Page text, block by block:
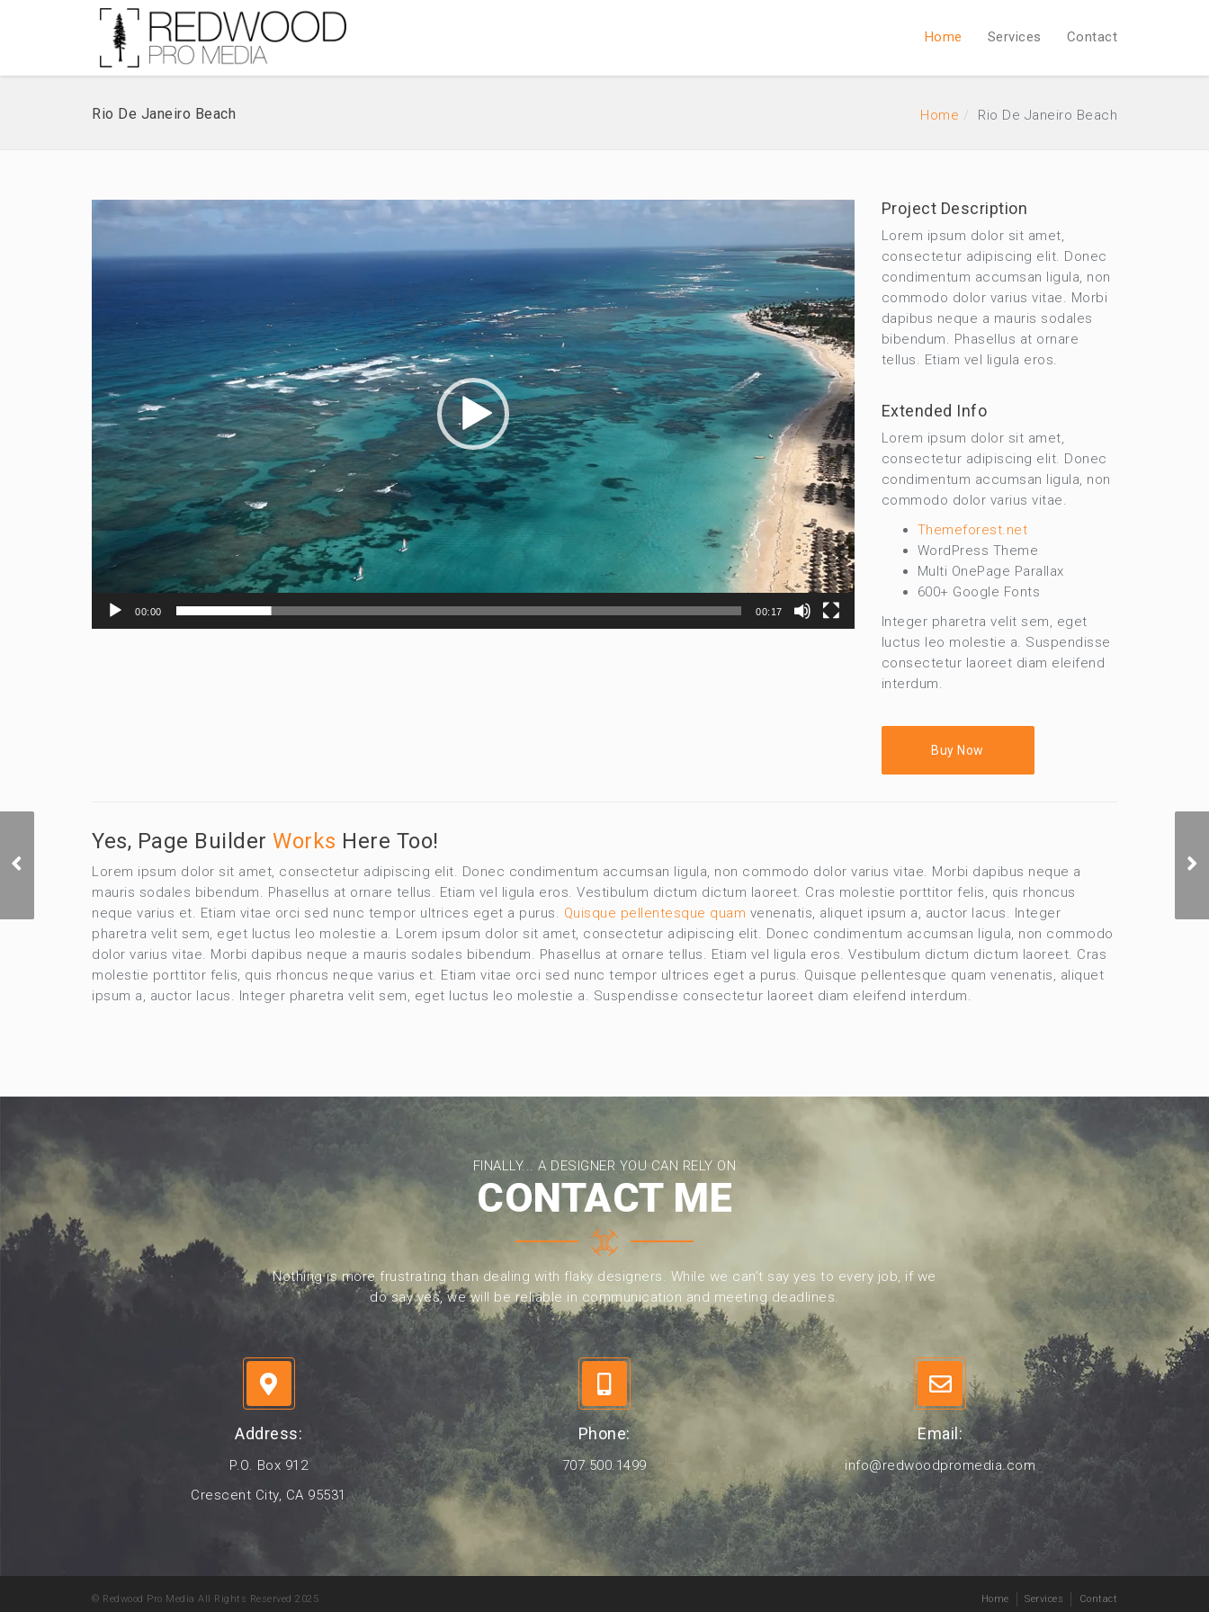
Home Services Contact
Rio De Janeiro Beach Home Rio De Janeiro Beach
00:00 00:17
Project Description
Lorem ipsum dolor sit amet,
consectetur adipiscing elit. Donec
condimentum accumsan ligula, non
commodo dolor varius vitae. Morbi
dapibus neque a mauris sodales
bibendum. Phasellus at ornare
tellus. Etiam vel ligula eros.
Extended Info
Lorem ipsum dolor sit amet,
consectetur adipiscing elit. Donec
condimentum accumsan ligula, non
commodo dolor varius vitae.
Themeforest.net
WordPress Theme
Multi OnePage Parallax
600+ Google Fonts
Integer pharetra velit sem, eget
luctus leo molestie a. Suspendisse
consectetur laoreet diam eleifend
interdum.
Buy Now
Yes, Page Builder Works Here Too!
Lorem ipsum dolor sit amet, consectetur adipiscing elit. Donec condimentum accumsan ligula, non commodo dolor varius vitae. Morbi dapibus neque a
mauris sodales bibendum. Phasellus at ornare tellus. Etiam vel ligula eros. Vestibulum dictum dictum laoreet. Cras molestie porttitor felis, quis rhoncus
neque varius et. Etiam vitae orci sed nunc tempor ultrices eget a purus. Quisque pellentesque quam venenatis, aliquet ipsum a, auctor lacus. Integer
pharetra velit sem, eget luctus leo molestie a. Lorem ipsum dolor sit amet, consectetur adipiscing elit. Donec condimentum accumsan ligula, non commodo
dolor varius vitae. Morbi dapibus neque a mauris sodales bibendum. Phasellus at ornare tellus. Etiam vel ligula eros. Vestibulum dictum dictum laoreet. Cras
molestie porttitor felis, quis rhoncus neque varius et. Etiam vitae orci sed nunc tempor ultrices eget a purus. Quisque pellentesque quam venenatis, aliquet
ipsum a, auctor lacus. Integer pharetra velit sem, eget luctus leo molestie a. Suspendisse consectetur laoreet diam eleifend interdum.
Identity & Branding
FINALLY... A DESIGNER YOU CAN RELY ON
CONTACT ME
Nothing is more frustrating than dealing with flaky designers. While we can’t say yes to every job, if we
do say yes, we will be reliable in communication and meeting deadlines.
Address:
P.O. Box 912
Crescent City, CA 95531
Phone:
707.500.1499
Email:
info@redwoodpromedia.com
© Redwood Pro Media All Rights Reserved 2025 Home Services Contact